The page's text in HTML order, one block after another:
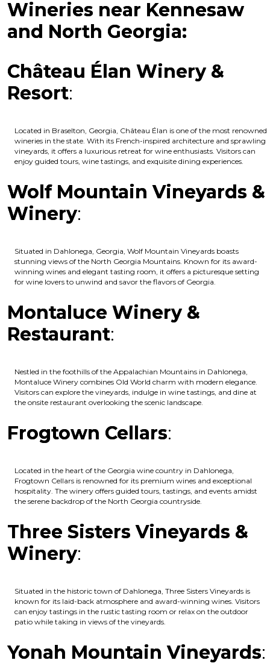
Wineries near Kennesaw
and North Georgia:
Château Élan Winery &
Resort:
Located in Braselton, Georgia, Château Élan is one of the most renowned
wineries in the state. With its French-inspired architecture and sprawling
vineyards, it offers a luxurious retreat for wine enthusiasts. Visitors can
enjoy guided tours, wine tastings, and exquisite dining experiences.
Wolf Mountain Vineyards &
Winery:
Situated in Dahlonega, Georgia, Wolf Mountain Vineyards boasts
stunning views of the North Georgia Mountains. Known for its award-
winning wines and elegant tasting room, it offers a picturesque setting
for wine lovers to unwind and savor the flavors of Georgia.
Montaluce Winery &
Restaurant:
Nestled in the foothills of the Appalachian Mountains in Dahlonega,
Montaluce Winery combines Old World charm with modern elegance.
Visitors can explore the vineyards, indulge in wine tastings, and dine at
the onsite restaurant overlooking the scenic landscape.
Frogtown Cellars:
Located in the heart of the Georgia wine country in Dahlonega,
Frogtown Cellars is renowned for its premium wines and exceptional
hospitality. The winery offers guided tours, tastings, and events amidst
the serene backdrop of the North Georgia countryside.
Three Sisters Vineyards &
Winery:
Situated in the historic town of Dahlonega, Three Sisters Vineyards is
known for its laid-back atmosphere and award-winning wines. Visitors
can enjoy tastings in the rustic tasting room or relax on the outdoor
patio while taking in views of the vineyards.
Yonah Mountain Vineyards: